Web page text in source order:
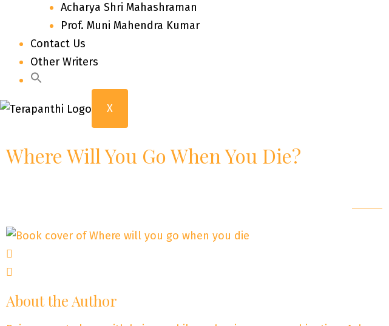
Acharya Shri Mahashraman
Prof. Muni Mahendra Kumar
Contact Us
Other Writers
X
Where Will You Go When You Die?
About the Author